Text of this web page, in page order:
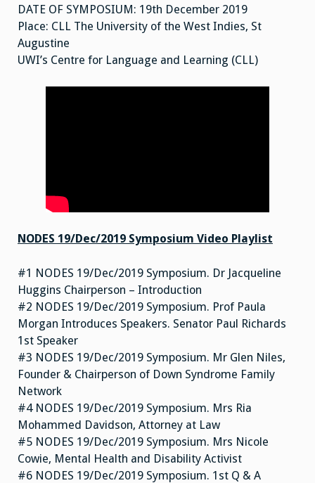
DATE OF SYMPOSIUM: 19th December 2019
Place: CLL The University of the West Indies, St
Augustine
UWI’s Centre for Language and Learning (CLL)
NODES 19/Dec/2019 Symposium Video Playlist
#1 NODES 19/Dec/2019 Symposium. Dr Jacqueline
Huggins Chairperson – Introduction
#2 NODES 19/Dec/2019 Symposium. Prof Paula
Morgan Introduces Speakers. Senator Paul Richards
1st Speaker
#3 NODES 19/Dec/2019 Symposium. Mr Glen Niles,
Founder & Chairperson of Down Syndrome Family
Network
#4 NODES 19/Dec/2019 Symposium. Mrs Ria
Mohammed Davidson, Attorney at Law
#5 NODES 19/Dec/2019 Symposium. Mrs Nicole
Cowie, Mental Health and Disability Activist
#6 NODES 19/Dec/2019 Symposium. 1st Q & A